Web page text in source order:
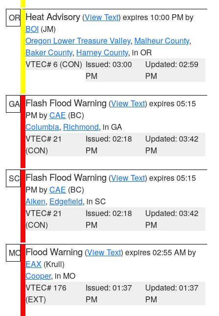
OR Heat Advisory (View Text) expires 10:00 PM by
BOI (JM)
Oregon Lower Treasure Valley, Malheur County,
Baker County, Harney County, in OR
VTEC# 6 (CON) Issued: 03:00
PM
Updated: 02:59
PM
GA Flash Flood Warning (View Text) expires 05:15
PM byCAE (BC)
Columbia, Richmond, in GA
VTEC# 21
(CON)
Issued: 02:18
PM
Updated: 03:42
PM
SC Flash Flood Warning (View Text) expires 05:15
PM byCAE (BC)
Aiken, Edgefield, in SC
VTEC# 21
(CON)
Issued: 02:18
PM
Updated: 03:42
PM
MO Flood Warning (View Text) expires 02:55 AM by
EAX (Krull)
Cooper, in MO
VTEC# 176
(EXT)
Issued: 01:37
PM
Updated: 01:37
PM